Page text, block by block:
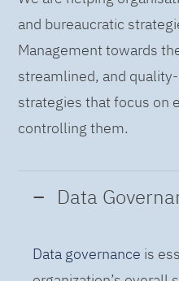
and bureaucratic
Management towards
streamlined, and
strategies that focus on
controlling them.
Data
Data governance is